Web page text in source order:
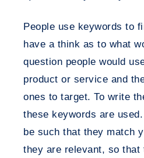
People use keywords to
have a think as to what
question people would
product or service and
ones to target. To write
these keywords are
be such that they match
they are relevant, so that